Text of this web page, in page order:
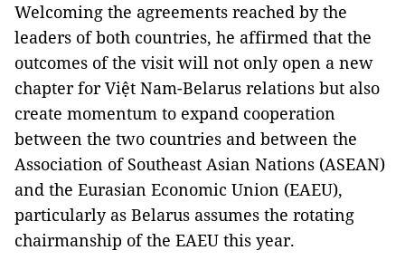
Welcoming the agreements reached by the
leaders of both countries, he affirmed that the
outcomes of the visit will not only open a new
chapter for Việt Nam-Belarus relations but also
create momentum to expand cooperation
between the two countries and between the
Association of Southeast Asian Nations (ASEAN)
and the Eurasian Economic Union (EAEU),
particularly as Belarus assumes the rotating
chairmanship of the EAEU this year.